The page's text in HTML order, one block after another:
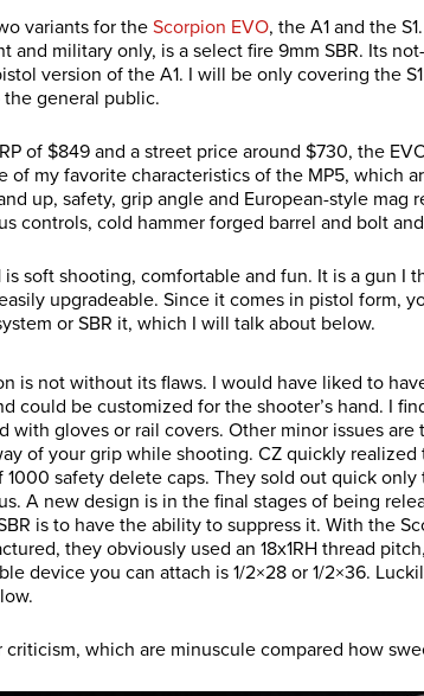
variants for the Scorpion EVO, the A1 and the
and military only, is a select fire 9mm SBR. Its
version of the A1. I will be only covering the
general public.
of $849 and a street price around $730, the
of my favorite characteristics of the MP5, which
up, safety, grip angle and European-style mag
controls, cold hammer forged barrel and bolt
is soft shooting, comfortable and fun. It is a gun I
upgradeable. Since it comes in pistol form,
or SBR it, which I will talk about below.
is not without its flaws. I would have liked to
could be customized for the shooter’s hand. I
with gloves or rail covers. Other minor issues
of your grip while shooting. CZ quickly
1000 safety delete caps. They sold out quick
A new design is in the final stages of being
is to have the ability to suppress it. With the
they obviously used an 18x1RH thread
device you can attach is 1/2×28 or 1/2×36.
criticism, which are minuscule compared how